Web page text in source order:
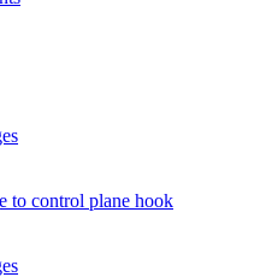
to control plane hook